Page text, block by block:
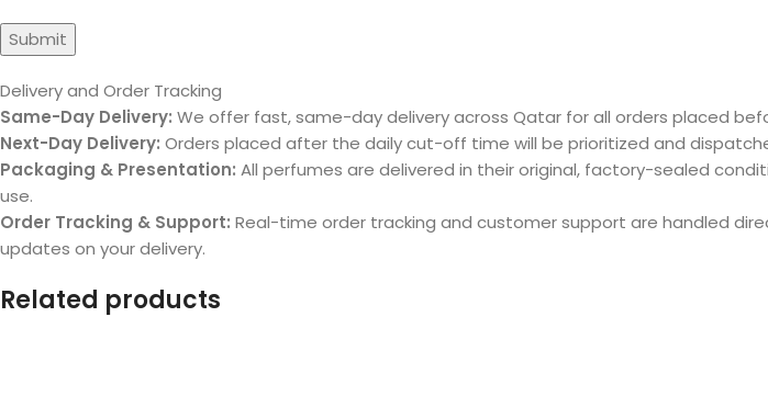
Delivery and Order Tracking
Same-Day Delivery: We offer fast, same-day delivery across Qatar for all orders placed
Next-Day Delivery: Orders placed after the daily cut-off time will be prioritized and
Packaging & Presentation: All perfumes are delivered in their original, factory-sealed
use.
Order Tracking & Support: Real-time order tracking and customer support are handled
updates on your delivery.
Related products